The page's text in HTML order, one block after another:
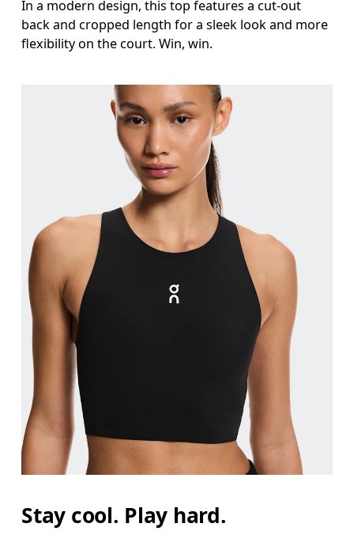
In a modern design, this top features a cut-out
back and cropped length for a sleek look and more
flexibility on the court. Win, win.
Stay cool. Play hard.